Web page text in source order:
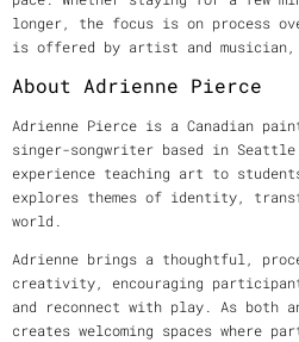
longer, the focus is on process
is offered by artist and musician,
About Adrienne Pierce
Adrienne Pierce is a Canadian
singer-songwriter based in
experience teaching art to
explores themes of identity,
world.
Adrienne brings a thoughtful,
creativity, encouraging
and reconnect with play. As both
creates welcoming spaces